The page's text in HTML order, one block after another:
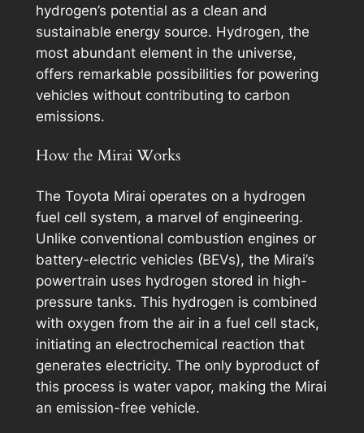
hydrogen’s potential as a clean and
sustainable energy source. Hydrogen, the
most abundant element in the universe,
offers remarkable possibilities for powering
vehicles without contributing to carbon
emissions.
How the Mirai Works
The Toyota Mirai operates on a hydrogen
fuel cell system, a marvel of engineering.
Unlike conventional combustion engines or
battery-electric vehicles (BEVs), the Mirai’s
powertrain uses hydrogen stored in high-
pressure tanks. This hydrogen is combined
with oxygen from the air in a fuel cell stack,
initiating an electrochemical reaction that
generates electricity. The only byproduct of
this process is water vapor, making the Mirai
an emission-free vehicle.